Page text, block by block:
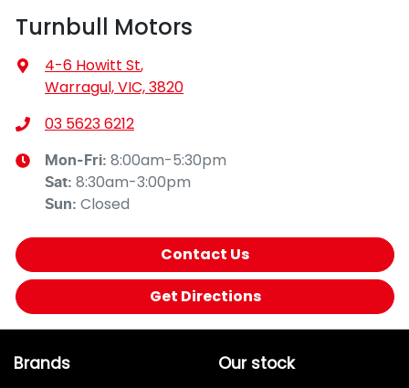
Turnbull Motors
4-6 Howitt St,
Warragul, VIC, 3820
03 5623 6212
Mon-Fri: 8:00am-5:30pm
Sat: 8:30am-3:00pm
Sun: Closed
Contact Us
Get Directions
Brands Our stock